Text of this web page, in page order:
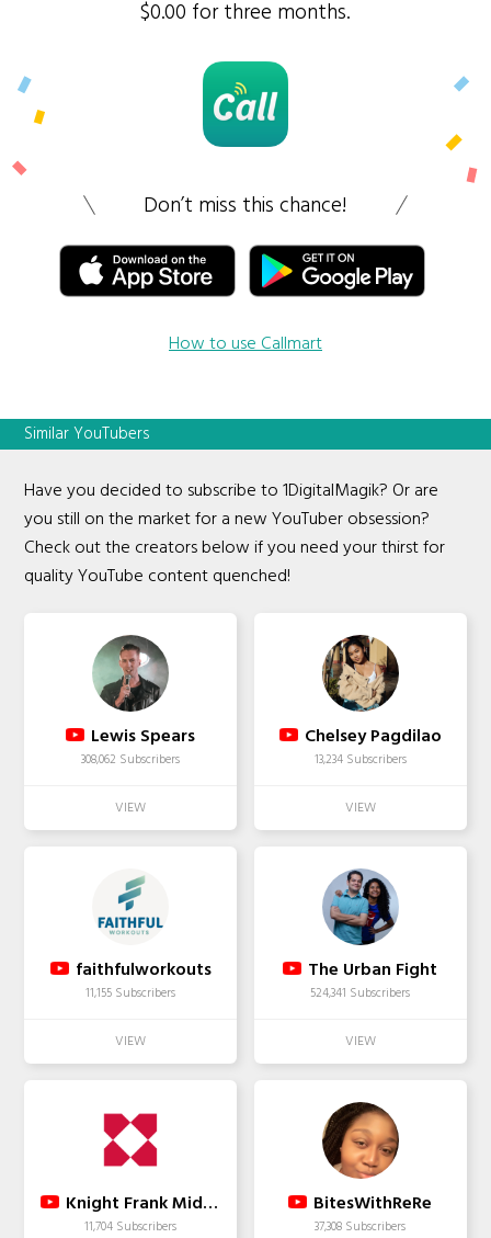
$0.00 for three months.
Don’t miss this chance!
How to use Callmart
Similar YouTubers
Have you decided to subscribe to 1DigitalMagik? Or are
you still on the market for a new YouTuber obsession?
Check out the creators below if you need your thirst for
quality YouTube content quenched!
Lewis Spears
308,062 Subscribers
Chelsey Pagdilao
13,234 Subscribers
faithfulworkouts
11,155 Subscribers
The Urban Fight
524,341 Subscribers
Knight Frank Middle East
11,704 Subscribers
BitesWithReRe
37,308 Subscribers